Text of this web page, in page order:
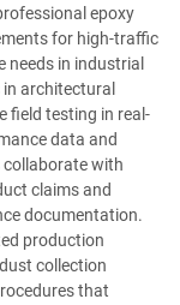
epoxy
for high-traffic
needs in industrial
architectural
field testing in real-
data and
collaborate with
claims and
documentation.
production
collection
that